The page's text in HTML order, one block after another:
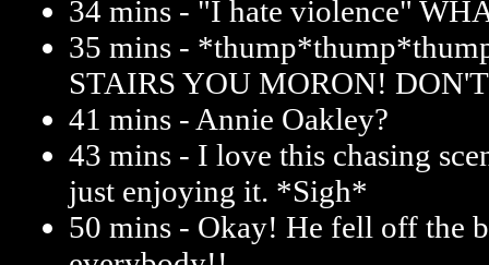
34 mins - "I hate violence"
35 mins -
STAIRS YOU MORON!
41 mins - Annie Oakley?
43 mins - I love this chasing
just enjoying it. *Sigh*
50 mins - Okay! He fell off the